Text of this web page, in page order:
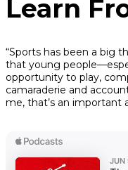
Learn
“Sports has been a big
that young
opportunity to play,
camaraderie and
me, that’s an important